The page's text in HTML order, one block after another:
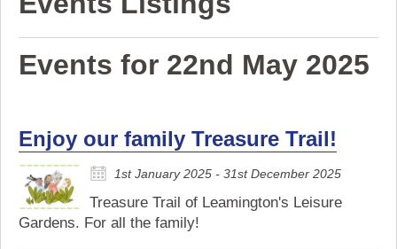
Events for 22nd May 2025
Enjoy our family Treasure Trail!
1st January 2025 - 31st December 2025
Treasure Trail of Leamington's Leisure
Gardens. For all the family!